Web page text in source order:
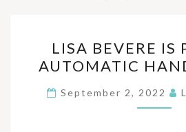
IS
LISA BEVERE IS
AUTOMATIC
September 2, 2022